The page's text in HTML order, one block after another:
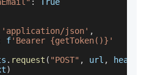
'application/json' ,
f'Bearer {getToken()}'
. request ( "POST" , url , headers
)